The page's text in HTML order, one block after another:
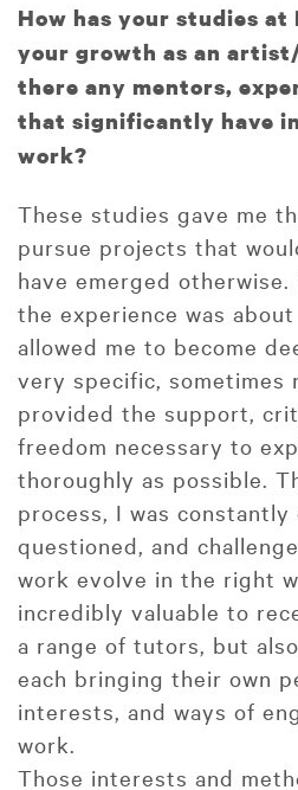
How has your studies
your growth as an
there any mentors,
that significantly have
work?
These studies gave me
pursue projects that
have emerged
the experience was
allowed me to become
very specific, sometimes
provided the support,
freedom necessary to
thoroughly as possible.
process, I was constantly
questioned, and
work evolve in the right
incredibly valuable to
a range of tutors, but
each bringing their own
interests, and ways of
work.
Those interests and